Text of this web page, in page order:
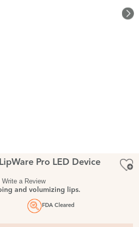
Pro LED Device
Write a Review
and volumizing lips.
FDA Cleared